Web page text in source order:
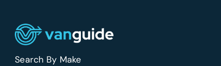
Search By Make